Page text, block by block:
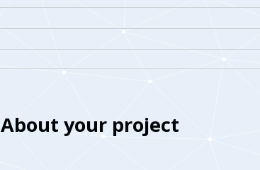
About your project